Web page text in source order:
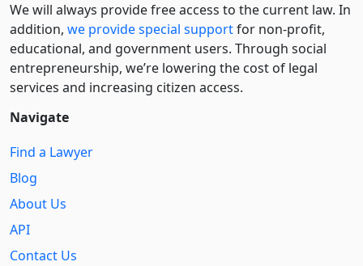
We will always provide free access to the current law. In
addition, we provide special supportfor non-profit,
educational, and government users. Through social
entre­pre­neurship, we’re lowering the cost of legal
services and increasing citizen access.
Navigate
Find a Lawyer
Blog
About Us
API
Contact Us